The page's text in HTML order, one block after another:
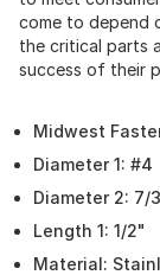
come to depend
the critical parts
success of their
Midwest
Diameter 1: #4
Diameter 2: 7/
Length 1: 1/2"
Material: